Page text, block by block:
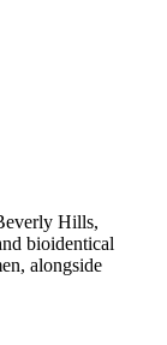
Hills,
bioidentical
alongside